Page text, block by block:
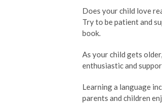
Does your child love
Try to be patient and
book.
As your child gets
enthusiastic and
Learning a language
parents and children